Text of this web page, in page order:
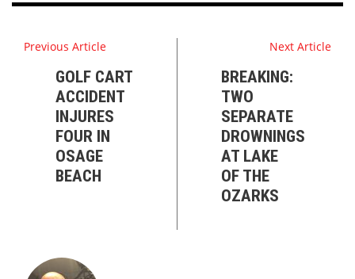
Previous Article
GOLF CART
ACCIDENT
INJURES
FOUR IN
OSAGE
BEACH
Next Article
BREAKING:
TWO
SEPARATE
DROWNINGS
AT LAKE
OF THE
OZARKS